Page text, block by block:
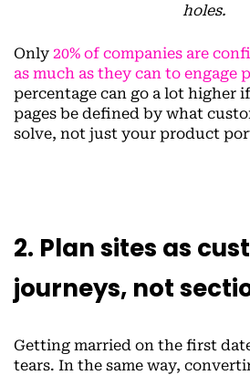
holes.
Only 20% of companies are
as much as they can to engage
percentage can go a lot higher
pages be defined by what
solve, not just your product
2. Plan sites as
journeys, not
Getting married on the first
tears. In the same way,